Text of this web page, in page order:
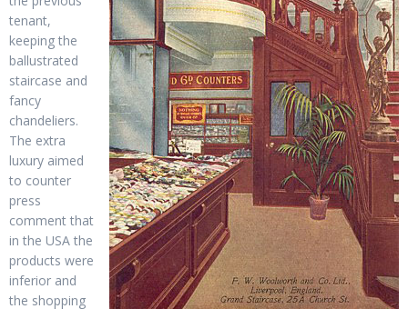
tenant,
keeping the
ballustrated
staircase and
fancy
chandeliers.
The extra
luxury aimed
to counter
press
comment that
in the USA the
products were
inferior and
the shopping